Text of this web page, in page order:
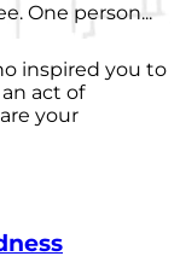
One person...
inspired you to
act of
your